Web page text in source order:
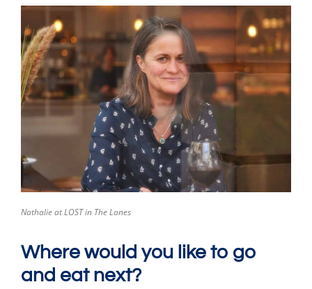
Nathalie at LOST in The Lanes
Where would you like to go
and eat next?